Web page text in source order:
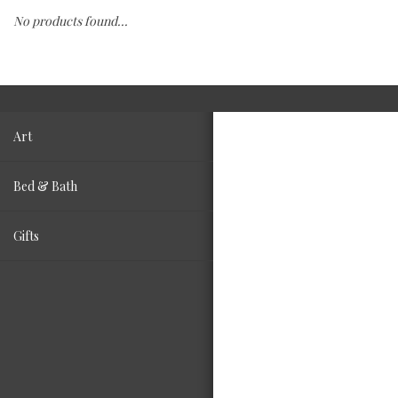
Living
Art
Bed & Bath
Gifts
No products found...